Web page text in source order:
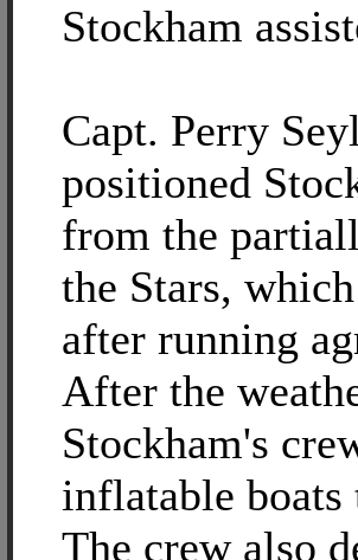
Stockham
Capt. Perry
positioned
from the
the Stars,
after running
After the
Stockham's
inflatable
The crew also